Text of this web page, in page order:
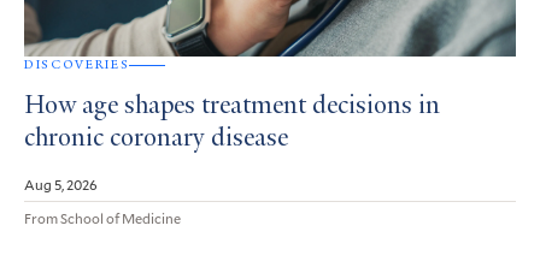
DISCOVERIES
How age shapes treatment decisions in
chronic coronary disease
Aug 5, 2026
From School of Medicine